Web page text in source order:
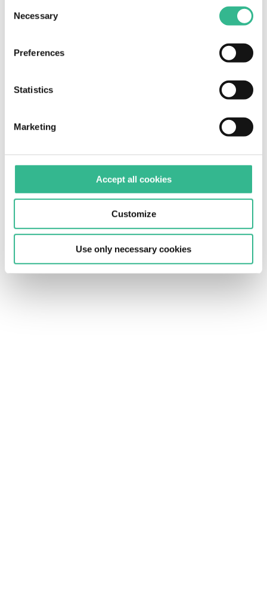
decide which cookies to accept. If you close this banner
and continue browsing or select "Use only necessary
cookies" only technical cookies will be installed. For
more information, please see our
Selection
Necessary
Preferences
Statistics
Marketing
Accept all cookies
Customize
Use only necessary cookies